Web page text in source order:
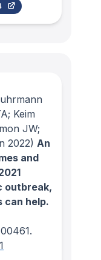
Keim
JW;
2022) An
and
outbreak,
can help.